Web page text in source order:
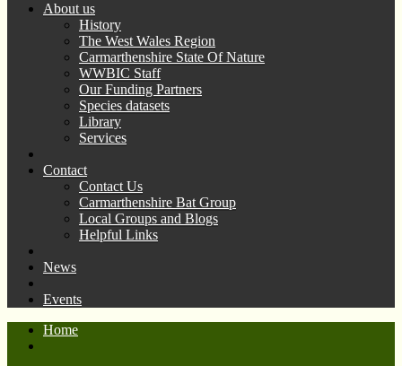
About us
History
The West Wales Region
Carmarthenshire State Of Nature
WWBIC Staff
Our Funding Partners
Species datasets
Library
Services
Contact
Contact Us
Carmarthenshire Bat Group
Local Groups and Blogs
Helpful Links
News
Events
Home